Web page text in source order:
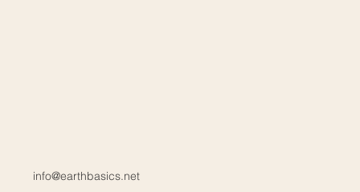
info@earthbasics.net